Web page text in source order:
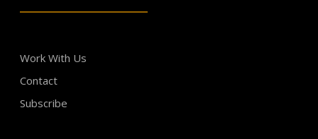
Work With Us
Contact
Subscribe